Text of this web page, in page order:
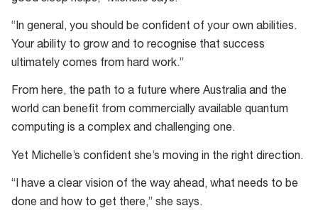
“In general, you should be confident of your own abilities.
Your ability to grow and to recognise that success
ultimately comes from hard work.”
From here, the path to a future where Australia and the
world can benefit from commercially available quantum
computing is a complex and challenging one.
Yet Michelle’s confident she’s moving in the right direction.
“I have a clear vision of the way ahead, what needs to be
done and how to get there,” she says.